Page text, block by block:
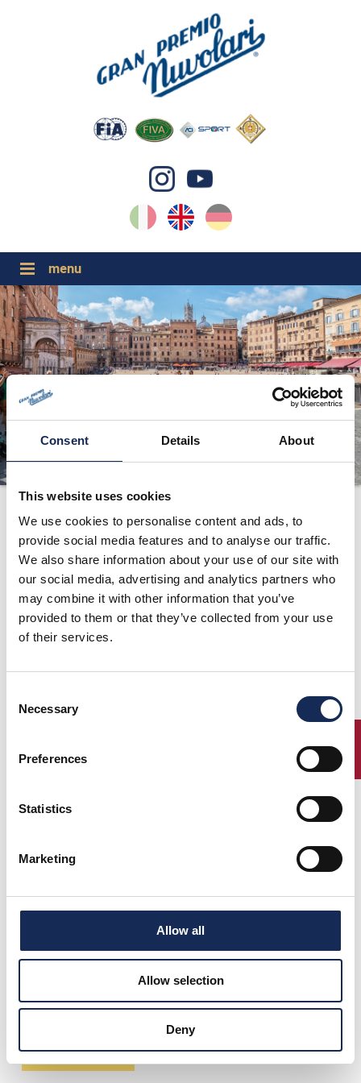
Consent Details About
This website uses cookies
We use cookies to personalise content and ads, to
provide social media features and to analyse our traffic.
We also share information about your use of our site with
our social media, advertising and analytics partners who
may combine it with other information that you’ve
provided to them or that they’ve collected from your use
of their services.
Selection
Necessary
Preferences
Statistics
Marketing
Allow all
Allow selection
Deny
DE
EN
IT
GP NUVOLARI 2026
1954-2025
MAJOR EVENTS 2026
ORGANIZATION
PRESS
PHOTO&VIDEO2025
Route
ENTRY